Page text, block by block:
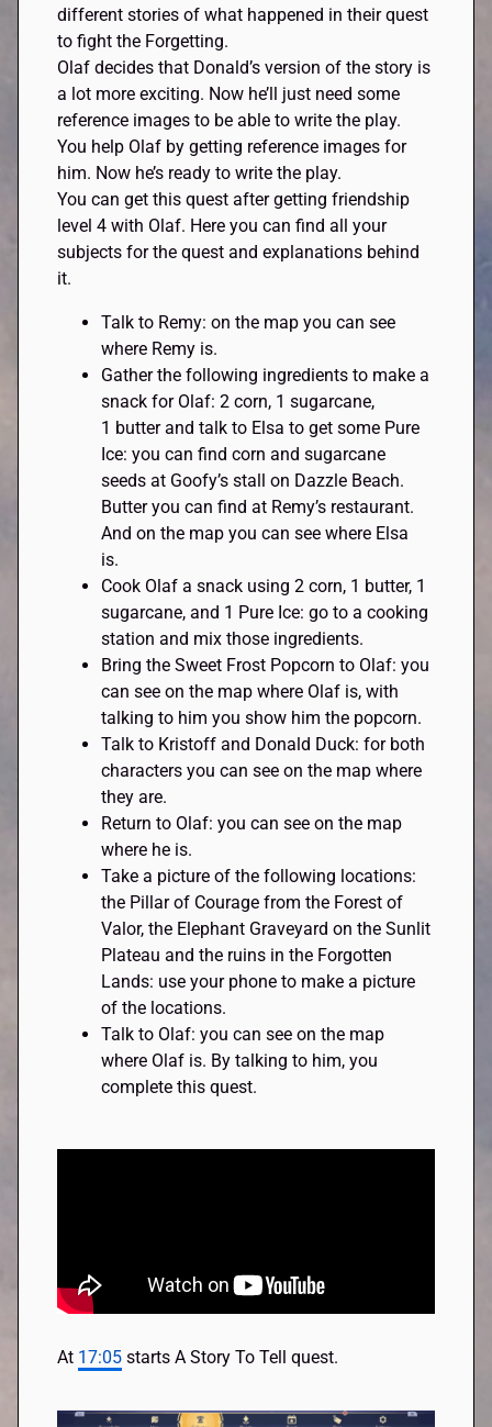
different stories of what happened in their quest
to fight the Forgetting.
Olaf decides that Donald’s version of the story is
a lot more exciting. Now he’ll just need some
reference images to be able to write the play.
You help Olaf by getting reference images for
him. Now he’s ready to write the play.
You can get this quest after getting friendship
level 4 with Olaf. Here you can find all your
subjects for the quest and explanations behind
it.
Talk to Remy: on the map you can see
where Remy is.
Gather the following ingredients to make a
snack for Olaf: 2 corn, 1 sugarcane,
1 butter and talk to Elsa to get some Pure
Ice: you can find corn and sugarcane
seeds at Goofy’s stall on Dazzle Beach.
Butter you can find at Remy’s restaurant.
And on the map you can see where Elsa
is.
Cook Olaf a snack using 2 corn, 1 butter, 1
sugarcane, and 1 Pure Ice: go to a cooking
station and mix those ingredients.
Bring the Sweet Frost Popcorn to Olaf: you
can see on the map where Olaf is, with
talking to him you show him the popcorn.
Talk to Kristoff and Donald Duck: for both
characters you can see on the map where
they are.
Return to Olaf: you can see on the map
where he is.
Take a picture of the following locations:
the Pillar of Courage from the Forest of
Valor, the Elephant Graveyard on the Sunlit
Plateau and the ruins in the Forgotten
Lands: use your phone to make a picture
of the locations.
Talk to Olaf: you can see on the map
where Olaf is. By talking to him, you
complete this quest.
At 17:05 starts A Story To Tell quest.